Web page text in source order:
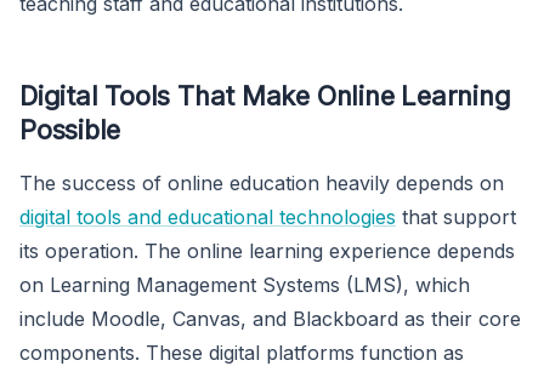
Digital Tools That Make Online Learning
Possible
The success of online education heavily depends on
digital tools and educational technologies that support
its operation. The online learning experience depends
on Learning Management Systems (LMS), which
include Moodle, Canvas, and Blackboard as their core
components. These digital platforms function as